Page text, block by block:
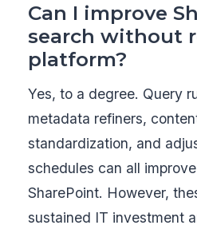
Can I improve
search without
platform?
Yes, to a degree. Query
metadata refiners,
standardization, and
schedules can all
SharePoint. However,
sustained IT investment